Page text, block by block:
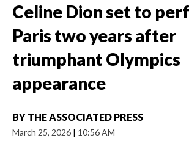
Celine Dion set to
Paris two years after
triumphant Olympics
appearance
BY THE ASSOCIATED PRESS
March 25, 2026 | 10:56 AM